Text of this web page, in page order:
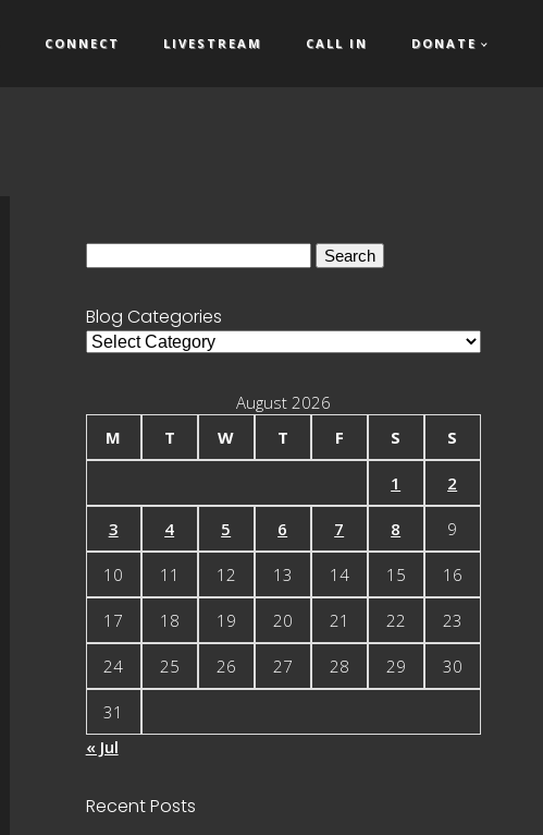
CONNECT LIVESTREAM CALL IN DONATE
Blog Categories
Blog
August 2026
M
T W T F S S
1 2
3 4 5 6 7 8 9
10 11 12 13 14 15 16
17 18 19 20 21 22 23
24 25 26 27 28 29 30
31
« Jul
Recent Posts